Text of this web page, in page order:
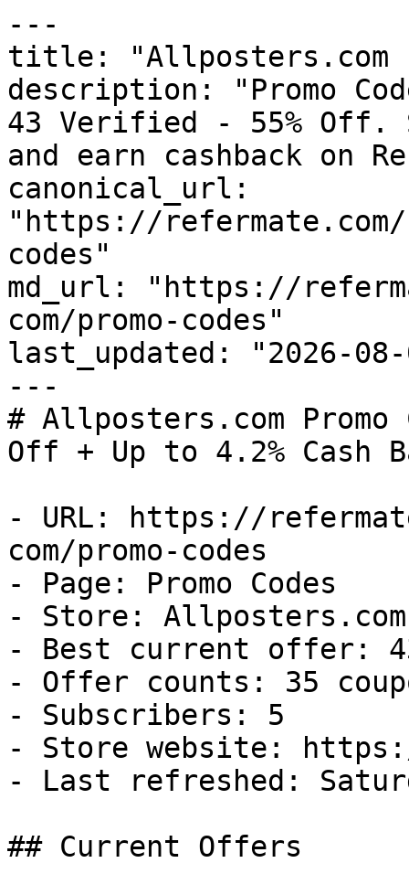
---
title: "Allposters.com
description: "Promo
43 Verified - 55% Off.
and earn cashback on
canonical_url:
"https://
codes"
md_url: "https://
com/promo-codes"
last_updated: "2026-08-
---
# Allposters.com
Off + Up to 4.2% Cash
- URL: https://
com/promo-codes
- Page: Promo Codes
- Store: Allposters.com
- Best current offer:
- Offer counts: 35
- Subscribers: 5
- Store website:
- Last refreshed:
## Current Offers